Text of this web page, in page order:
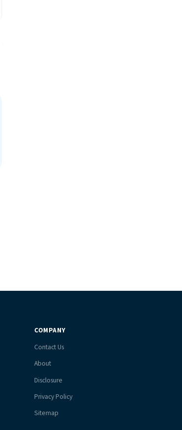
COMPANY
Contact Us
About
Disclosure
Privacy Policy
Sitemap